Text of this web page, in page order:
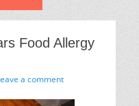
Food Allergy
a comment